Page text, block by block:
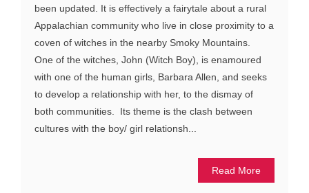
been updated. It is effectively a fairytale about a rural
Appalachian community who live in close proximity to a
coven of witches in the nearby Smoky Mountains.
One of the witches, John (Witch Boy), is enamoured
with one of the human girls, Barbara Allen, and seeks
to develop a relationship with her, to the dismay of
both communities. Its theme is the clash between
cultures with the boy/ girl relationsh...
Read More